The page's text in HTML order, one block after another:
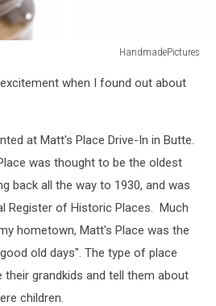
HandmadePictures
when I found out about
at Matt's Place Drive-In in Butte.
was thought to be the oldest
back all the way to 1930, and was
Register of Historic Places. Much
hometown, Matt's Place was the
old days". The type of place
their grandkids and tell them about
children.